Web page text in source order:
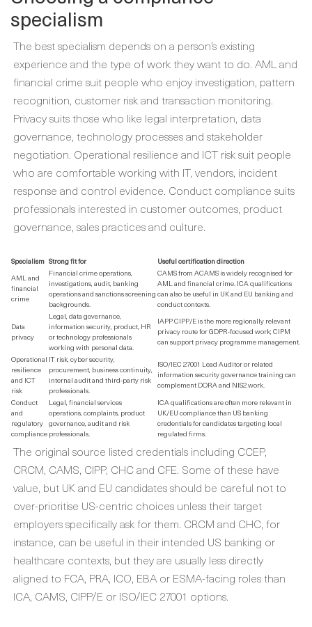
specialism
The best specialism depends on a person’s existing
experience and the type of work they want to do. AML and
financial crime suit people who enjoy investigation, pattern
recognition, customer risk and transaction monitoring.
Privacy suits those who like legal interpretation, data
governance, technology processes and stakeholder
negotiation. Operational resilience and ICT risk suit people
who are comfortable working with IT, vendors, incident
response and control evidence. Conduct compliance suits
professionals interested in customer outcomes, product
governance, sales practices and culture.
Specialism Strong fit for
Useful certification direction
AML and
financial
crime
Financial crime operations,
investigations, audit, banking
operations and sanctions screening
backgrounds.
CAMS from ACAMS is widely recognised for
AML and financial crime. ICA qualifications
can also be useful in UK and EU banking and
conduct contexts.
Data
privacy
Legal, data governance,
information security, product, HR
or technology professionals
working with personal data.
IAPP CIPP/E is the more regionally relevant
privacy route for GDPR-focused work; CIPM
can support privacy programme management.
Operational
resilience
and ICT
risk
IT risk, cyber security,
procurement, business continuity,
internal audit and third-party risk
professionals.
ISO/IEC 27001 Lead Auditor or related
information security governance training can
complement DORA and NIS2 work.
Conduct
and
regulatory
compliance
Legal, financial services
operations, complaints, product
governance, audit and risk
professionals.
ICA qualifications are often more relevant in
UK/EU compliance than US banking
credentials for candidates targeting local
regulated firms.
The original source listed credentials including CCEP,
CRCM, CAMS, CIPP, CHC and CFE. Some of these have
value, but UK and EU candidates should be careful not to
over-prioritise US-centric choices unless their target
employers specifically ask for them. CRCM and CHC, for
instance, can be useful in their intended US banking or
healthcare contexts, but they are usually less directly
aligned to FCA, PRA, ICO, EBA or ESMA-facing roles than
ICA, CAMS, CIPP/E or ISO/IEC 27001 options.